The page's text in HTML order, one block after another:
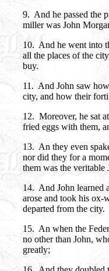
9. And he passed the
miller was John
10. And he went into
all the places of the
buy.
11. And John saw
city, and how their
12. Moreover, he sat
fried eggs with them,
13. An they even
nor did they for a
them was the veritable
14. And John learned
arose and took his ox-
departed from the city.
15. An when the
no other than John,
greatly;